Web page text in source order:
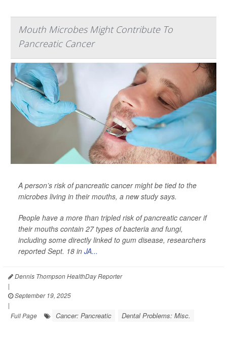
Mouth Microbes Might Contribute To
Pancreatic Cancer
A person’s risk of pancreatic cancer might be tied to the
microbes living in their mouths, a new study says.
People have a more than tripled risk of pancreatic cancer if
their mouths contain 27 types of bacteria and fungi,
including some directly linked to gum disease, researchers
reported Sept. 18 in JA...
Dennis Thompson HealthDay Reporter
|
September 19, 2025
|
Full Page
Cancer: Pancreatic Dental Problems: Misc.